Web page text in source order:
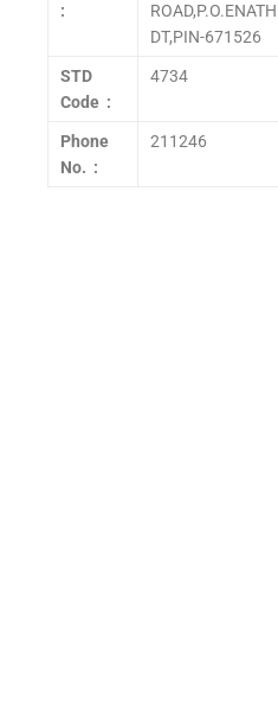
:
DT,PIN-671526
STD
Code :
4734
Phone
No. :
211246